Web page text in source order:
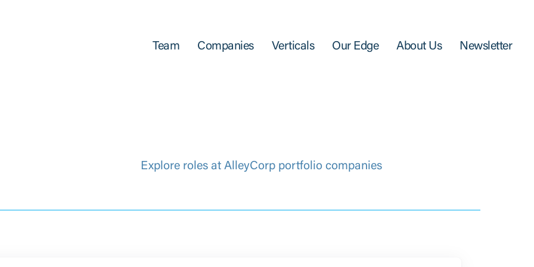
Team Companies Verticals Our Edge About Us Newsletter
Explore roles at AlleyCorp portfolio companies